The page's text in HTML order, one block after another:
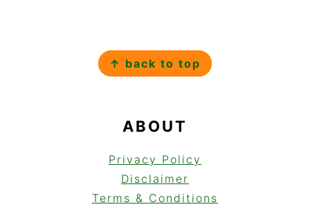
↑ back to top
ABOUT
Privacy Policy
Disclaimer
Terms & Conditions